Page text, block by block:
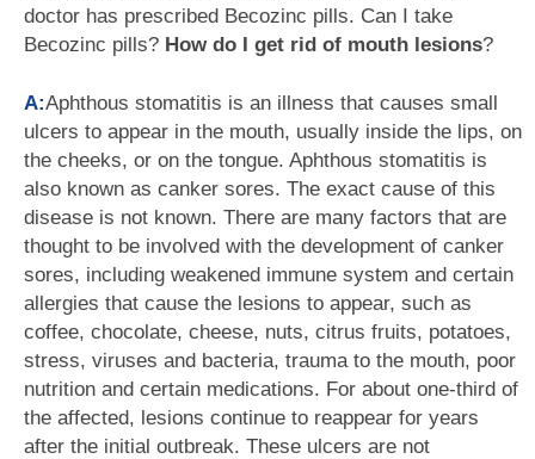
doctor has prescribed Becozinc pills. Can I take
Becozinc pills? How do I get rid of mouth lesions?
A:Aphthous stomatitis is an illness that causes small
ulcers to appear in the mouth, usually inside the lips, on
the cheeks, or on the tongue. Aphthous stomatitis is
also known as canker sores. The exact cause of this
disease is not known. There are many factors that are
thought to be involved with the development of canker
sores, including weakened immune system and certain
allergies that cause the lesions to appear, such as
coffee, chocolate, cheese, nuts, citrus fruits, potatoes,
stress, viruses and bacteria, trauma to the mouth, poor
nutrition and certain medications. For about one-third of
the affected, lesions continue to reappear for years
after the initial outbreak. These ulcers are not